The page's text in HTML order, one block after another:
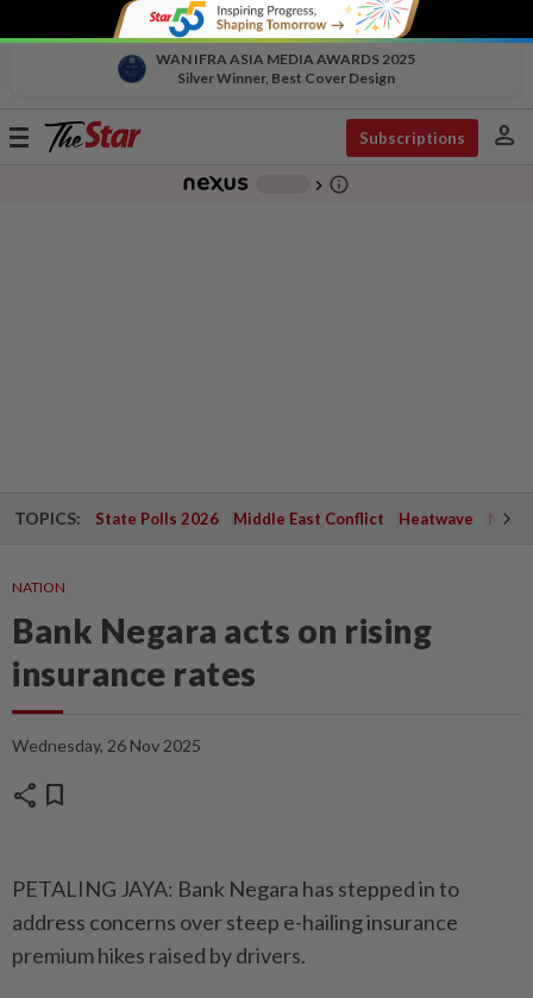
WAN IFRA ASIA MEDIA AWARDS 2025
Silver Winner, Best Cover Design
Toggle
Subscriptions person
chevron_right info_outline
TOPICS: State Polls 2026 Middle East Conflict Heatwave
NATION
Bank Negara acts on rising
insurance rates
Wednesday, 26 Nov 2025
share bookmark
PETALING JAYA: Bank Negara has stepped in to
address concerns over steep e-hailing insurance
premium hikes raised by drivers.